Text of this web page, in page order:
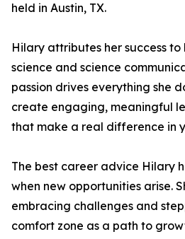
held in Austin, TX.
Hilary attributes her success
science and science
passion drives everything she
create engaging, meaningful
that make a real difference in
The best career advice Hilary
when new opportunities arise.
embracing challenges and
comfort zone as a path to